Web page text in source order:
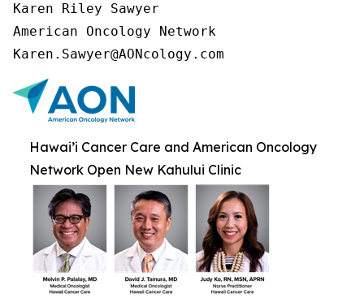
Karen Riley Sawyer
American Oncology Network
Karen.Sawyer@AONcology.com
Hawai’i Cancer Care and American Oncology
Network Open New Kahului Clinic